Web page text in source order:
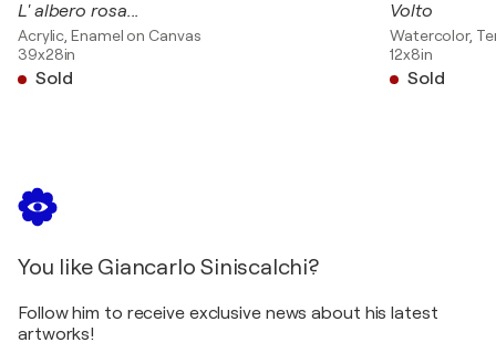
L' albero rosa...
Acrylic, Enamel on Canvas
39x28in
Sold
Volto
Watercolor,
12x8in
Sold
You like Giancarlo Siniscalchi?
Follow him to receive exclusive news about his latest
artworks!